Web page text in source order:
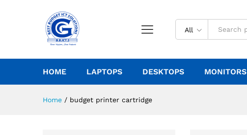
All
HOME LAPTOPS DESKTOPS MONITORS
Home / budget printer cartridge